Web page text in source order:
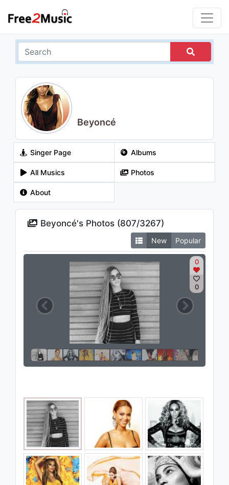
Beyoncé
Singer Page Albums
All Musics Photos
About
Beyoncé's Photos (807/3267)
New Popular
0
0